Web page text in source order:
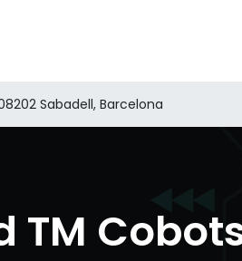
Sabadell, Barcelona
TM